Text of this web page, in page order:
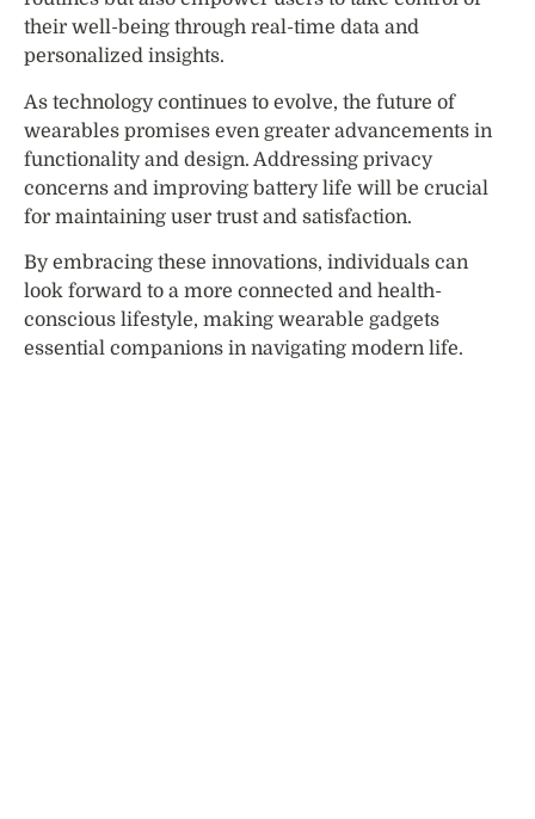
their well-being through real-time data and
personalized insights.
As technology continues to evolve, the future of
wearables promises even greater advancements in
functionality and design. Addressing privacy
concerns and improving battery life will be crucial
for maintaining user trust and satisfaction.
By embracing these innovations, individuals can
look forward to a more connected and health-
conscious lifestyle, making wearable gadgets
essential companions in navigating modern life.